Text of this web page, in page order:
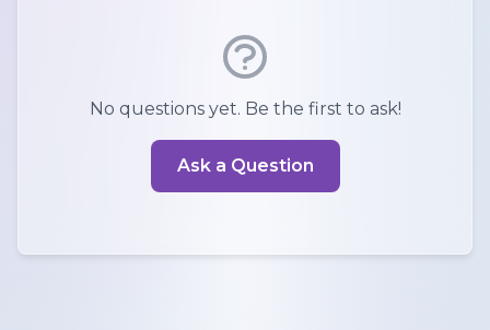
No questions yet. Be the first to ask!
Ask a Question